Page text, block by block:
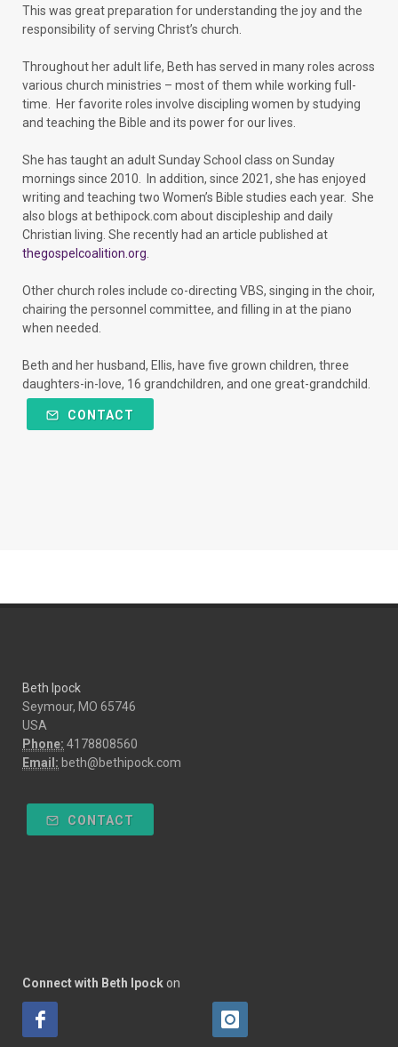
This was great preparation for understanding the joy and the
responsibility of serving Christ’s church.
Throughout her adult life, Beth has served in many roles across
various church ministries – most of them while working full-
time. Her favorite roles involve discipling women by studying
and teaching the Bible and its power for our lives.
She has taught an adult Sunday School class on Sunday
mornings since 2010. In addition, since 2021, she has enjoyed
writing and teaching two Women’s Bible studies each year. She
also blogs at bethipock.com about discipleship and daily
Christian living. She recently had an article published at
thegospelcoalition.org
Other church roles include co-directing VBS, singing in the choir,
chairing the personnel committee, and filling in at the piano
when needed.
Beth and her husband, Ellis, have five grown children, three
daughters-in-love, 16 grandchildren, and one great-grandchild.
CONTACT
Beth Ipock
Seymour, MO 65746
USA
Phone: 4178808560
Email: beth@bethipock.com
CONTACT
Connect with Beth Ipockon